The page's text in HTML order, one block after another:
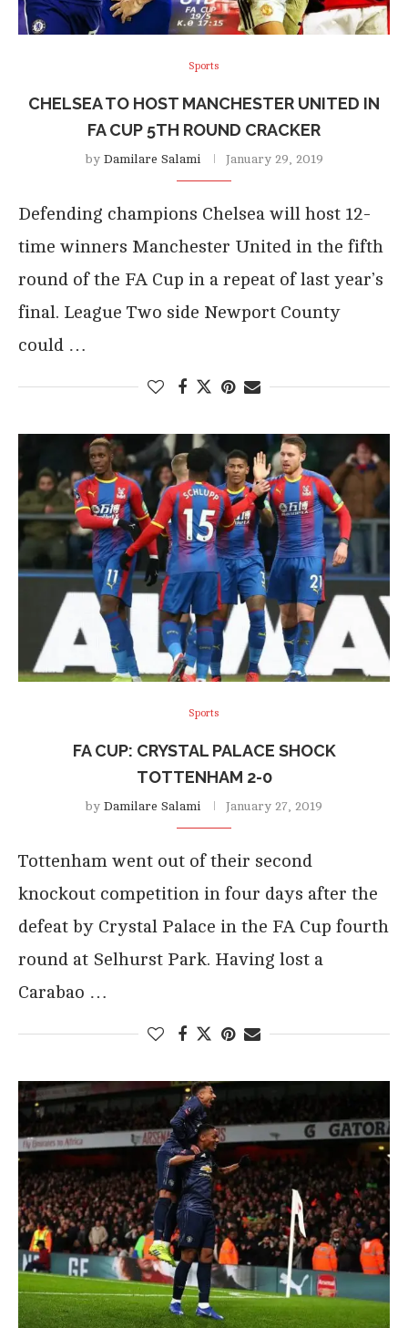
Sports
CHELSEA TO HOST MANCHESTER UNITED IN
FA CUP 5TH ROUND CRACKER
by Damilare Salami January 29, 2019
Defending champions Chelsea will host 12-
time winners Manchester United in the fifth
round of the FA Cup in a repeat of last year’s
final. League Two side Newport County
could …
Sports
FA CUP: CRYSTAL PALACE SHOCK
TOTTENHAM 2-0
by Damilare Salami January 27, 2019
Tottenham went out of their second
knockout competition in four days after the
defeat by Crystal Palace in the FA Cup fourth
round at Selhurst Park. Having lost a
Carabao …